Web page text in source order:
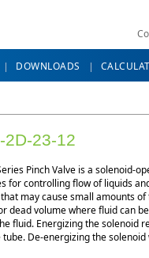
DOWNLOADS
2D-23-12
Pinch Valve is a solenoid-
for controlling flow of liquids
may cause small amounts
dead volume where fluid can
fluid. Energizing the solenoid
tube. De-energizing the